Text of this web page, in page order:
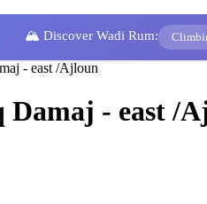
🏔️ Discover Wadi Rum:
- east /Ajloun
- east /